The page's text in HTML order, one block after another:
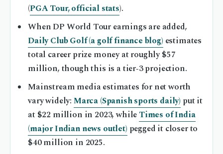
(PGA Tour, official stats).
When DP World Tour earnings are added,
Daily Club Golf (a golf finance blog) estimates
total career prize money at roughly $57
million, though this is a tier‑3 projection.
Mainstream media estimates for net worth
vary widely: Marca (Spanish sports daily) put it
at $22 million in 2023, while Times of India
(major Indian news outlet) pegged it closer to
$40 million in 2025.